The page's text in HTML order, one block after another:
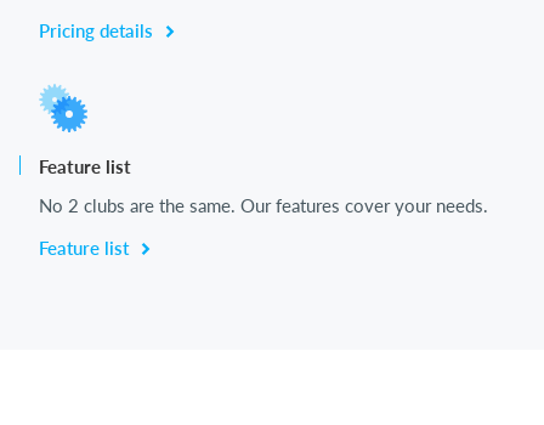
Pricing details
Feature list
No 2 clubs are the same. Our features cover your needs.
Feature list